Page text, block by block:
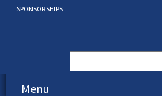
SPONSORSHIPS
for:
Menu